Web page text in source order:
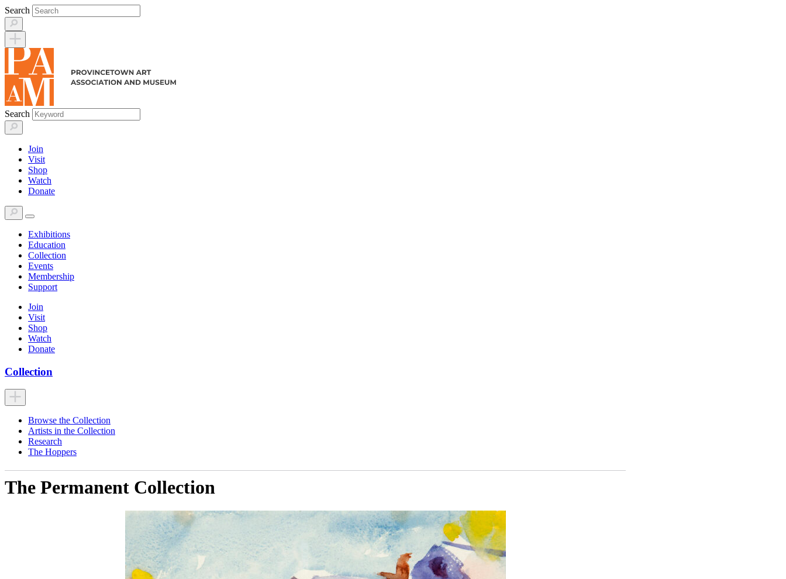
Skip
to
content
Search
Search
Join
Visit
Shop
Watch
Donate
Exhibitions
Education
Collection
Events
Membership
Support
Join
Visit
Shop
Watch
Donate
Collection
Browse the Collection
Artists in the Collection
Research
The Hoppers
The Permanent Collection